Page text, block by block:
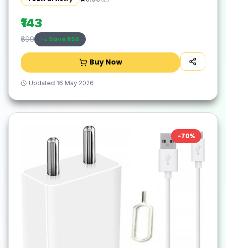
₹143
₹699 Save ₹556
Buy Now
Updated 16 May 2026
-70%